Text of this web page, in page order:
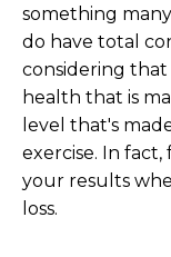
something
do have total
considering
health that is
level that's
exercise. In
your results
loss.